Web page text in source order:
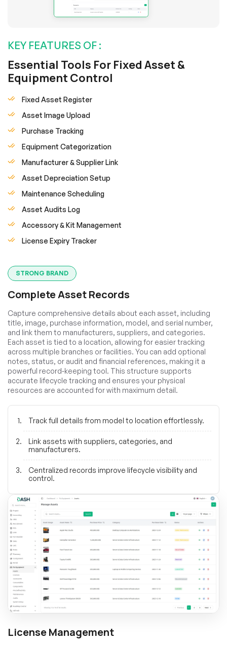
KEY FEATURES OF :
Essential Tools For Fixed Asset &
Equipment Control
Fixed Asset Register
Asset Image Upload
Purchase Tracking
Equipment Categorization
Manufacturer & Supplier Link
Asset Depreciation Setup
Maintenance Scheduling
Asset Audits Log
Accessory & Kit Management
License Expiry Tracker
STRONG BRAND
Complete Asset Records
Capture comprehensive details about each asset, including
title, image, purchase information, model, and serial number,
and link them to manufacturers, suppliers, and categories.
Each asset is tied to a location, allowing for easier tracking
across multiple branches or facilities. You can add optional
notes, status, or audit and financial references, making it a
powerful record-keeping tool. This structure supports
accurate lifecycle tracking and ensures your physical
resources are accounted for with maximum detail.
Track full details from model to location effortlessly.
Link assets with suppliers, categories, and
manufacturers.
Centralized records improve lifecycle visibility and
control.
License Management